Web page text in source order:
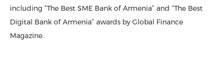
including “The Best SME Bank of Armenia” and “The Best
Digital Bank of Armenia” awards by Global Finance
Magazine.